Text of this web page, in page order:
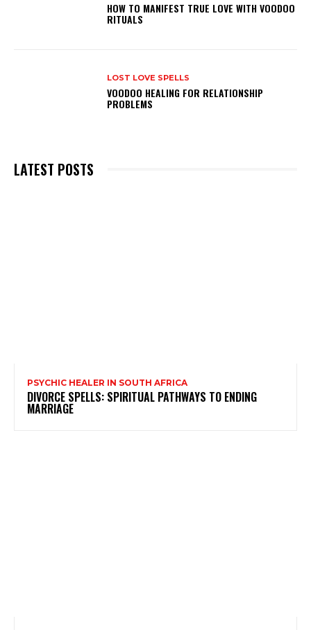
HOW TO MANIFEST TRUE LOVE WITH VOODOO
RITUALS
LOST LOVE SPELLS
VOODOO HEALING FOR RELATIONSHIP
PROBLEMS
LATEST POSTS
PSYCHIC HEALER IN SOUTH AFRICA
DIVORCE SPELLS: SPIRITUAL PATHWAYS TO ENDING
MARRIAGE